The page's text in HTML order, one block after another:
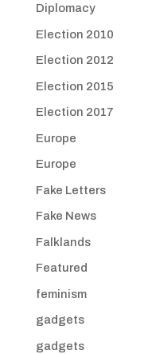
Diplomacy
Election 2010
Election 2012
Election 2015
Election 2017
Europe
Europe
Fake Letters
Fake News
Falklands
Featured
feminism
gadgets
gadgets